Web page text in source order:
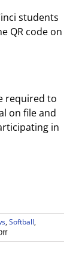
students
QR code on
required to
on file and
in
,Softball,
on
WDV